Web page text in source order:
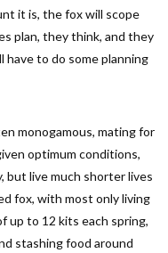
it is, the fox will scope
plan, they think, and they
have to do some planning
monogamous, mating for
optimum conditions,
but live much shorter lives
fox, with most only living
up to 12 kits each spring,
stashing food around